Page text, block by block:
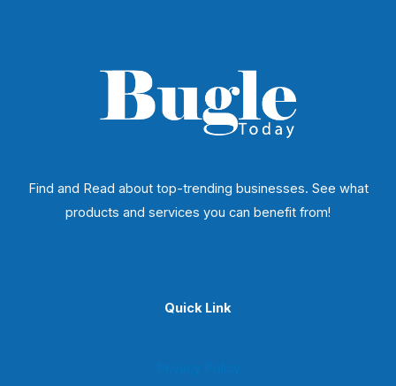
Find and Read about top-trending businesses. See what
products and services you can benefit from!
Quick Link